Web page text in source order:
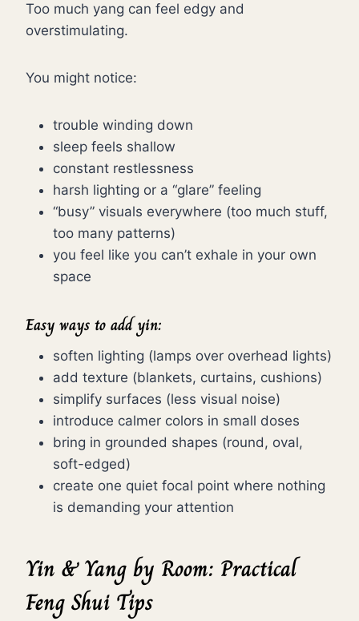
Too much yang can feel edgy and
overstimulating.
You might notice:
trouble winding down
sleep feels shallow
constant restlessness
harsh lighting or a “glare” feeling
“busy” visuals everywhere (too much stuff,
too many patterns)
you feel like you can’t exhale in your own
space
Easy ways to add yin:
soften lighting (lamps over overhead lights)
add texture (blankets, curtains, cushions)
simplify surfaces (less visual noise)
introduce calmer colors in small doses
bring in grounded shapes (round, oval,
soft-edged)
create one quiet focal point where nothing
is demanding your attention
Yin & Yang by Room: Practical
Feng Shui Tips